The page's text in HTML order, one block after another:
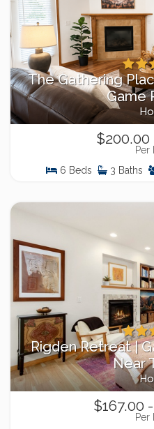
The Gathering
Game
$200.00
Per
6 Beds
3 Baths
Rigden Retreat |
Near
$167.00
Per